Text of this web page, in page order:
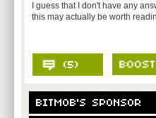
I guess that I don't have any
this may actually be worth